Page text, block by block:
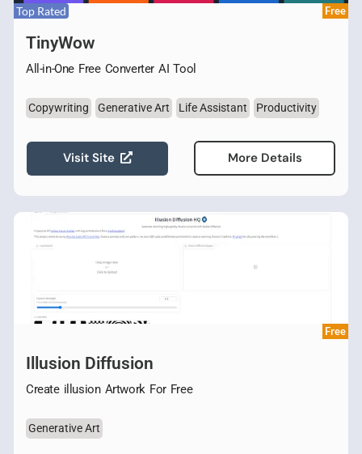
Top Rated Free
TinyWow
All-in-One Free Converter AI Tool
Copywriting Generative Art Life Assistant Productivity
Visit Site More Details
Free
Illusion Diffusion
Create illusion Artwork For Free
Generative Art